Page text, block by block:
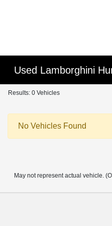
Used Lamborghini
Results: 0 Vehicles
No Vehicles Found
May not represent actual vehicle.